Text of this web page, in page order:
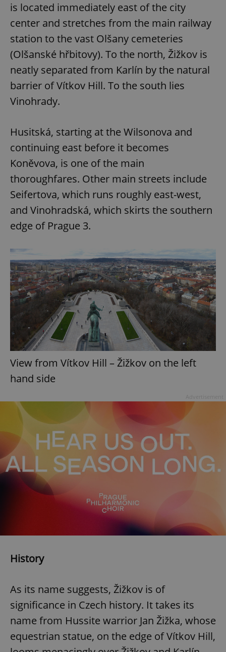
is located immediately east of the city
center and stretches from the main railway
station to the vast Olšany cemeteries
(Olšanské hřbitovy). To the north, Žižkov is
neatly separated from Karlín by the natural
barrier of Vítkov Hill. To the south lies
Vinohrady.
Husitská, starting at the Wilsonova and
continuing east before it becomes
Koněvova, is one of the main
thoroughfares. Other main streets include
Seifertova, which runs roughly east-west,
and Vinohradská, which skirts the southern
edge of Prague 3.
View from Vítkov Hill – Žižkov on the left
hand side
History
As its name suggests, Žižkov is of
significance in Czech history. It takes its
name from Hussite warrior Jan Žižka, whose
equestrian statue, on the edge of Vítkov Hill,